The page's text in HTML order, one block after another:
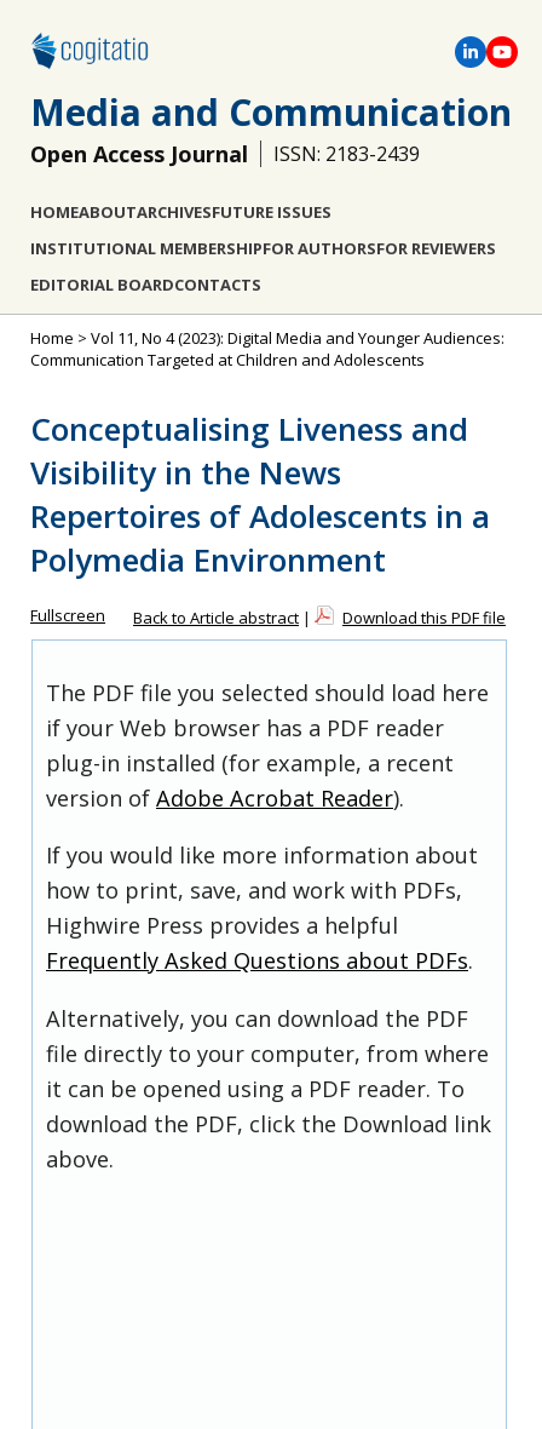
Media and Communication
Open Access Journal ISSN: 2183-2439
HOMEABOUTARCHIVESFUTURE ISSUES
INSTITUTIONAL MEMBERSHIPFOR AUTHORSFOR REVIEWERS
EDITORIAL BOARDCONTACTS
Home > Vol 11, No 4 (2023): Digital Media and Younger Audiences:
Communication Targeted at Children and Adolescents
Conceptualising Liveness and
Visibility in the News
Repertoires of Adolescents in a
Polymedia Environment
Fullscreen Back to Article abstract | Download this PDF file
The PDF file you selected should load here
if your Web browser has a PDF reader
plug-in installed (for example, a recent
version of Adobe Acrobat Reader).
If you would like more information about
how to print, save, and work with PDFs,
Highwire Press provides a helpful
Frequently Asked Questions about PDFs.
Alternatively, you can download the PDF
file directly to your computer, from where
it can be opened using a PDF reader. To
download the PDF, click the Download link
above.